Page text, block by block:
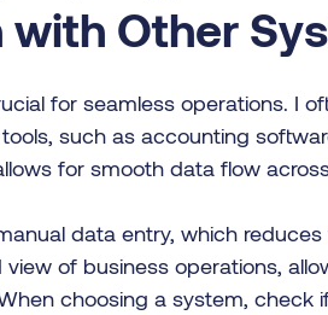
with Other
for seamless operations. I
such as accounting
for smooth data flow
data entry, which
of business operations,
choosing a system, check